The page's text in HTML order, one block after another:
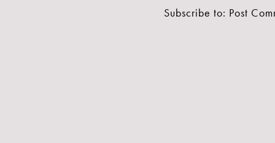
Subscribe to: Post